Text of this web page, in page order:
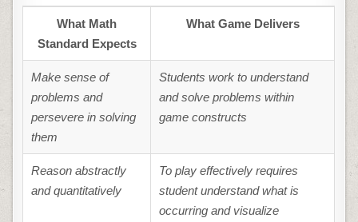
What Math
Standard Expects
What Game Delivers
Make sense of
problems and
persevere in solving
them
Students work to understand
and solve problems within
game constructs
Reason abstractly
and quantitatively
To play effectively requires
student understand what is
occurring and visualize